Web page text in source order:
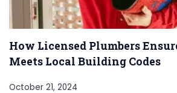
How Licensed Plumbers
Meets Local Building Codes
October 21, 2024